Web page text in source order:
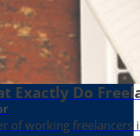
Exactly Do
of working